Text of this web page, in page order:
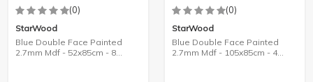
(0)
StarWood
Blue Double Face Painted
2.7mm Mdf - 52x85cm - 8
(0)
StarWood
Blue Double Face Painted
2.7mm Mdf - 105x85cm - 4